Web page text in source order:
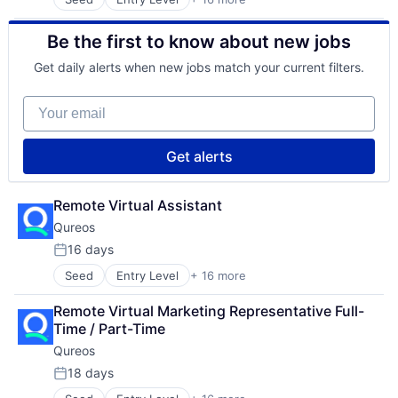
Social Recruiting
Software
Technology
Technology, Information and Internet
Business/Productivity Software
Communities
Community and Lifestyle
E-Learning
EdTech
Education
Educational Software
Human Resource
Professional Services
Projects
Recruitment
Social Recruiting
Software
Technology
Technology, Information and Internet
Be the first to know about new jobs
Get daily alerts when new jobs match your current filters.
Your email
Get alerts
Remote Virtual Assistant
Qureos
Posted:
16 days
Seed Entry Level + 16 more
Business/Productivity Software
Communities
Community and Lifestyle
E-Learning
EdTech
Education
Educational Software
Remote Virtual Marketing Representative Full-
Time / Part-Time
Qureos
Posted:
18 days